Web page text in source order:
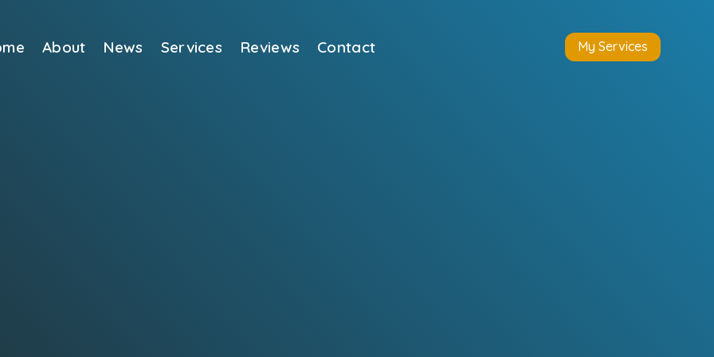
About News Services Reviews Contact My Services